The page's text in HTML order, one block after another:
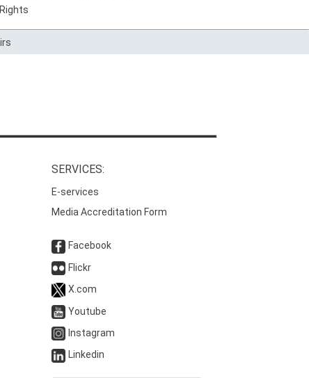
SERVICES:
E-services
Media Accreditation Form
Facebook
Flickr
X.com
Youtube
Instagram
Linkedin